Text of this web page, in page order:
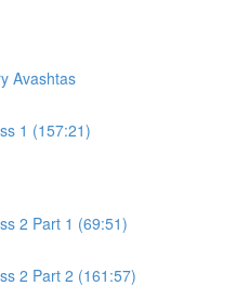
Avashtas
1 (157:21)
2 Part 1 (69:51)
2 Part 2 (161:57)